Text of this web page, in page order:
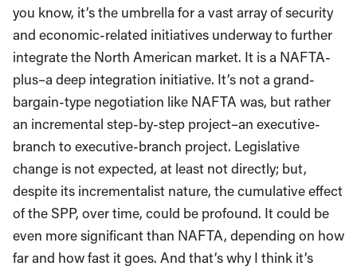
you know, it’s the umbrella for a vast array of security
and economic-related initiatives underway to further
integrate the North American market. It is a NAFTA-
plus–a deep integration initiative. It’s not a grand-
bargain-type negotiation like NAFTA was, but rather
an incremental step-by-step project–an executive-
branch to executive-branch project. Legislative
change is not expected, at least not directly; but,
despite its incrementalist nature, the cumulative effect
of the SPP, over time, could be profound. It could be
even more significant than NAFTA, depending on how
far and how fast it goes. And that’s why I think it’s